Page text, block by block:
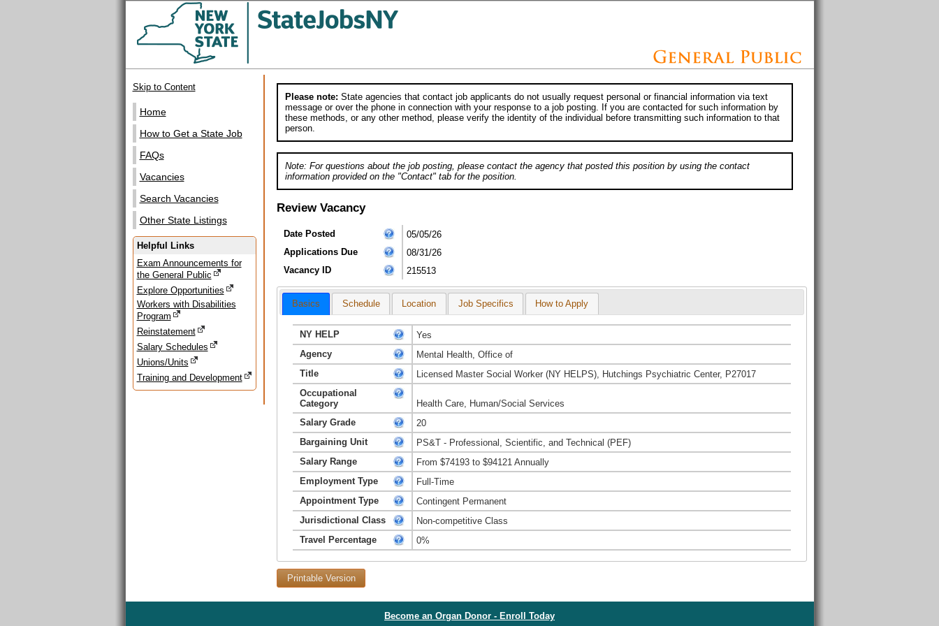
Skip to Content
Home
How to Get a State Job
FAQs
Vacancies
Search Vacancies
Other State Listings
Helpful Links
Exam Announcements for
the General Public
Explore Opportunities
Workers with Disabilities
Program
Reinstatement
Salary Schedules
Unions/Units
Training and Development
Please note: State agencies that contact job applicants do not usually request personal or financial information via text
message or over the phone in connection with your response to a job posting. If you are contacted for such information by
these methods, or any other method, please verify the identity of the individual before transmitting such information to that
person.
Note: For questions about the job posting, please contact the agency that posted this position by using the contact
information provided on the "Contact" tab for the position.
Review Vacancy
Date Posted
05/05/26
Applications Due
08/31/26
Vacancy ID
215513
Basics Schedule Location Job Specifics How to Apply
NY HELP
Yes
Agency
Mental Health, Office of
Title
Licensed Master Social Worker (NY HELPS), Hutchings Psychiatric Center, P27017
Occupational
Category
Health Care, Human/Social Services
Salary Grade
20
Bargaining Unit
PS&T - Professional, Scientific, and Technical (PEF)
Salary Range
From $74193 to $94121 Annually
Employment Type
Full-Time
Appointment Type
Contingent Permanent
Jurisdictional Class
Non-competitive Class
Travel Percentage
0%
Printable Version
Become an Organ Donor - Enroll Today